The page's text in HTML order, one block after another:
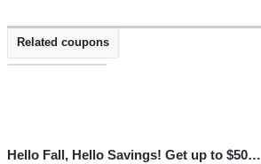
Related coupons
Hello Fall, Hello Savings! Get up to $50…